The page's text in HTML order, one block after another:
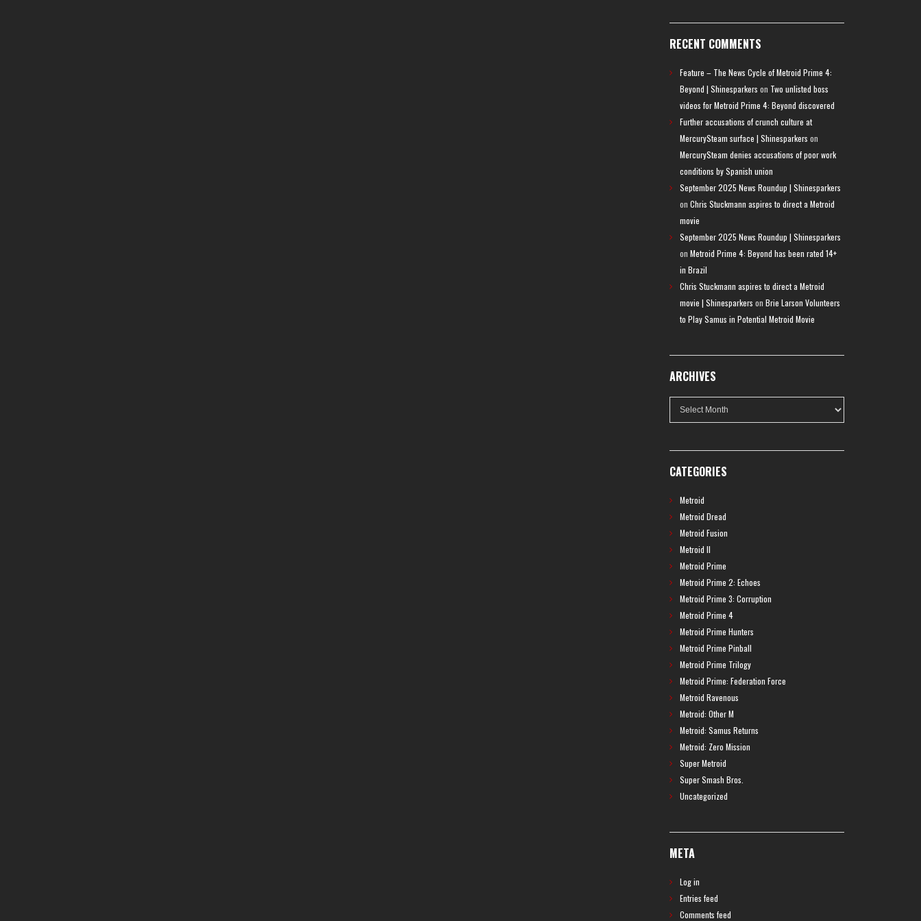
RECENT COMMENTS
Feature – The News Cycle of Metroid Prime 4:
Beyond | Shinesparkers on Two unlisted boss
videos for Metroid Prime 4: Beyond discovered
Further accusations of crunch culture at
MercurySteam surface | Shinesparkers on
MercurySteam denies accusations of poor work
conditions by Spanish union
September 2025 News Roundup | Shinesparkers
on Chris Stuckmann aspires to direct a Metroid
movie
September 2025 News Roundup | Shinesparkers
on Metroid Prime 4: Beyond has been rated 14+
in Brazil
Chris Stuckmann aspires to direct a Metroid
movie | Shinesparkers on Brie Larson Volunteers
to Play Samus in Potential Metroid Movie
ARCHIVES
Archives
CATEGORIES
Metroid
Metroid Dread
Metroid Fusion
Metroid II
Metroid Prime
Metroid Prime 2: Echoes
Metroid Prime 3: Corruption
Metroid Prime 4
Metroid Prime Hunters
Metroid Prime Pinball
Metroid Prime Trilogy
Metroid Prime: Federation Force
Metroid Ravenous
Metroid: Other M
Metroid: Samus Returns
Metroid: Zero Mission
Super Metroid
Super Smash Bros.
Uncategorized
META
Log in
Entries feed
Comments feed